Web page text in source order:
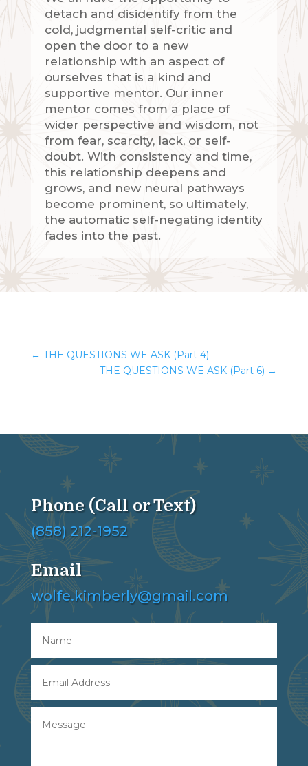
detach and disidentify from the
cold, judgmental self-critic and
open the door to a new
relationship with an aspect of
ourselves that is a kind and
supportive mentor. Our inner
mentor comes from a place of
wider perspective and wisdom, not
from fear, scarcity, lack, or self-
doubt. With consistency and time,
this relationship deepens and
grows, and new neural pathways
become prominent, so ultimately,
the automatic self-negating identity
fades into the past.
← THE QUESTIONS WE ASK (Part 4)
THE QUESTIONS WE ASK (Part 6) →
Phone (Call or Text)
(858) 212-1952
Email
wolfe.kimberly@gmail.com